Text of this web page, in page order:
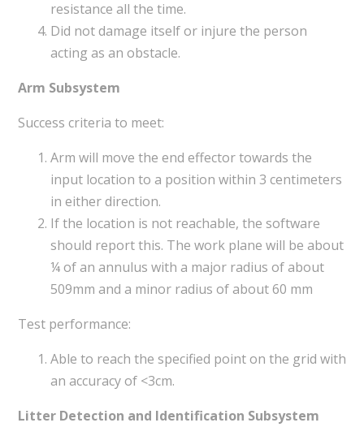
resistance all the time.
Did not damage itself or injure the person
acting as an obstacle.
Arm Subsystem
Success criteria to meet:
Arm will move the end effector towards the
input location to a position within 3 centimeters
in either direction.
If the location is not reachable, the software
should report this. The work plane will be about
¼ of an annulus with a major radius of about
509mm and a minor radius of about 60 mm
Test performance:
Able to reach the specified point on the grid with
an accuracy of <3cm.
Litter Detection and Identification Subsystem